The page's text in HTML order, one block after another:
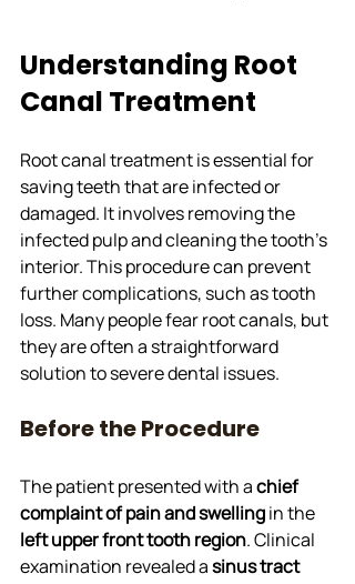
Understanding Root
Canal Treatment
Root canal treatment is essential for
saving teeth that are infected or
damaged. It involves removing the
infected pulp and cleaning the tooth's
interior. This procedure can prevent
further complications, such as tooth
loss. Many people fear root canals, but
they are often a straightforward
solution to severe dental issues.
Before the Procedure
The patient presented with a chief
complaint of pain and swelling in the
left upper front tooth region. Clinical
examination revealed a sinus tract